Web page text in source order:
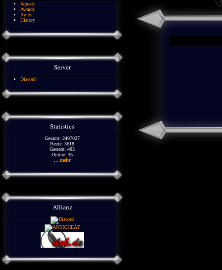
Squads
Awards
Rules
History
Server
Discord
Statistics
Gesamt: 2497027
Heute: 5618
Gestern: 483
Online: 35
... mehr
Allianz